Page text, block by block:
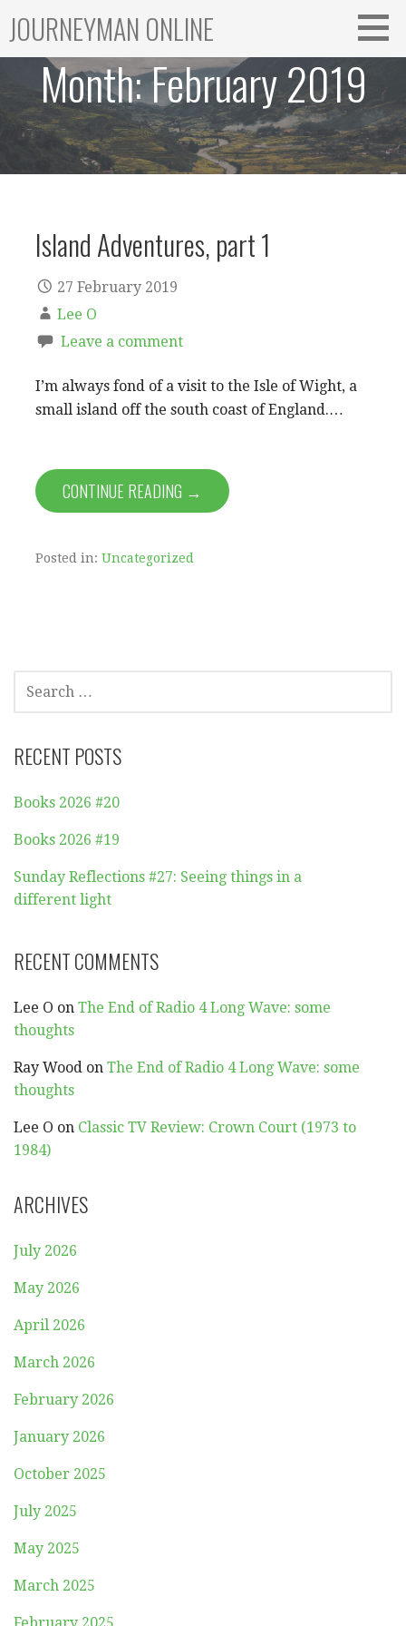
content
JOURNEYMAN ONLINE
Month:February 2019
Island Adventures, part 1
27 February 2019
Lee O
Leave a comment
I’m always fond of a visit to the Isle of Wight, a
small island off the south coast of England.…
CONTINUE READING →
Posted in: Uncategorized
FOR:
RECENT POSTS
Books 2026 #20
Books 2026 #19
Sunday Reflections #27: Seeing things in a
different light
RECENT COMMENTS
Lee O on The End of Radio 4 Long Wave: some
thoughts
Ray Wood on The End of Radio 4 Long Wave: some
thoughts
Lee O on Classic TV Review: Crown Court (1973 to
1984)
ARCHIVES
July 2026
May 2026
April 2026
March 2026
February 2026
January 2026
October 2025
July 2025
May 2025
March 2025